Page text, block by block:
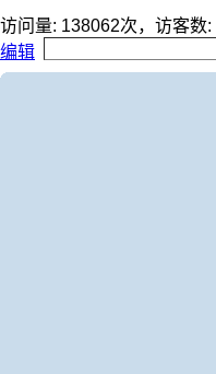
访问量: 138062次，访客数:
编辑